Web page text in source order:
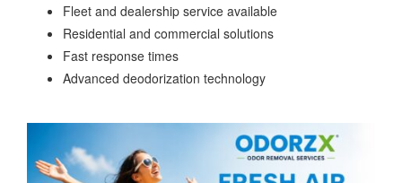
Fleet and dealership service available
Residential and commercial solutions
Fast response times
Advanced deodorization technology